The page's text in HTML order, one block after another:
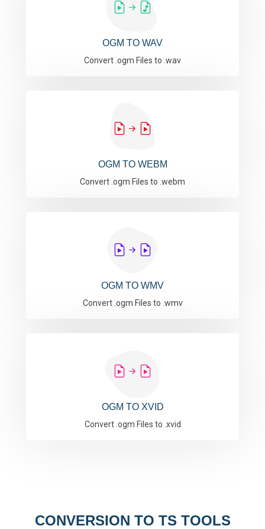
OGM TO WAV
Convert .ogm Files to .wav
OGM TO WEBM
Convert .ogm Files to .webm
OGM TO WMV
Convert .ogm Files to .wmv
OGM TO XVID
Convert .ogm Files to .xvid
CONVERSION TO TS TOOLS